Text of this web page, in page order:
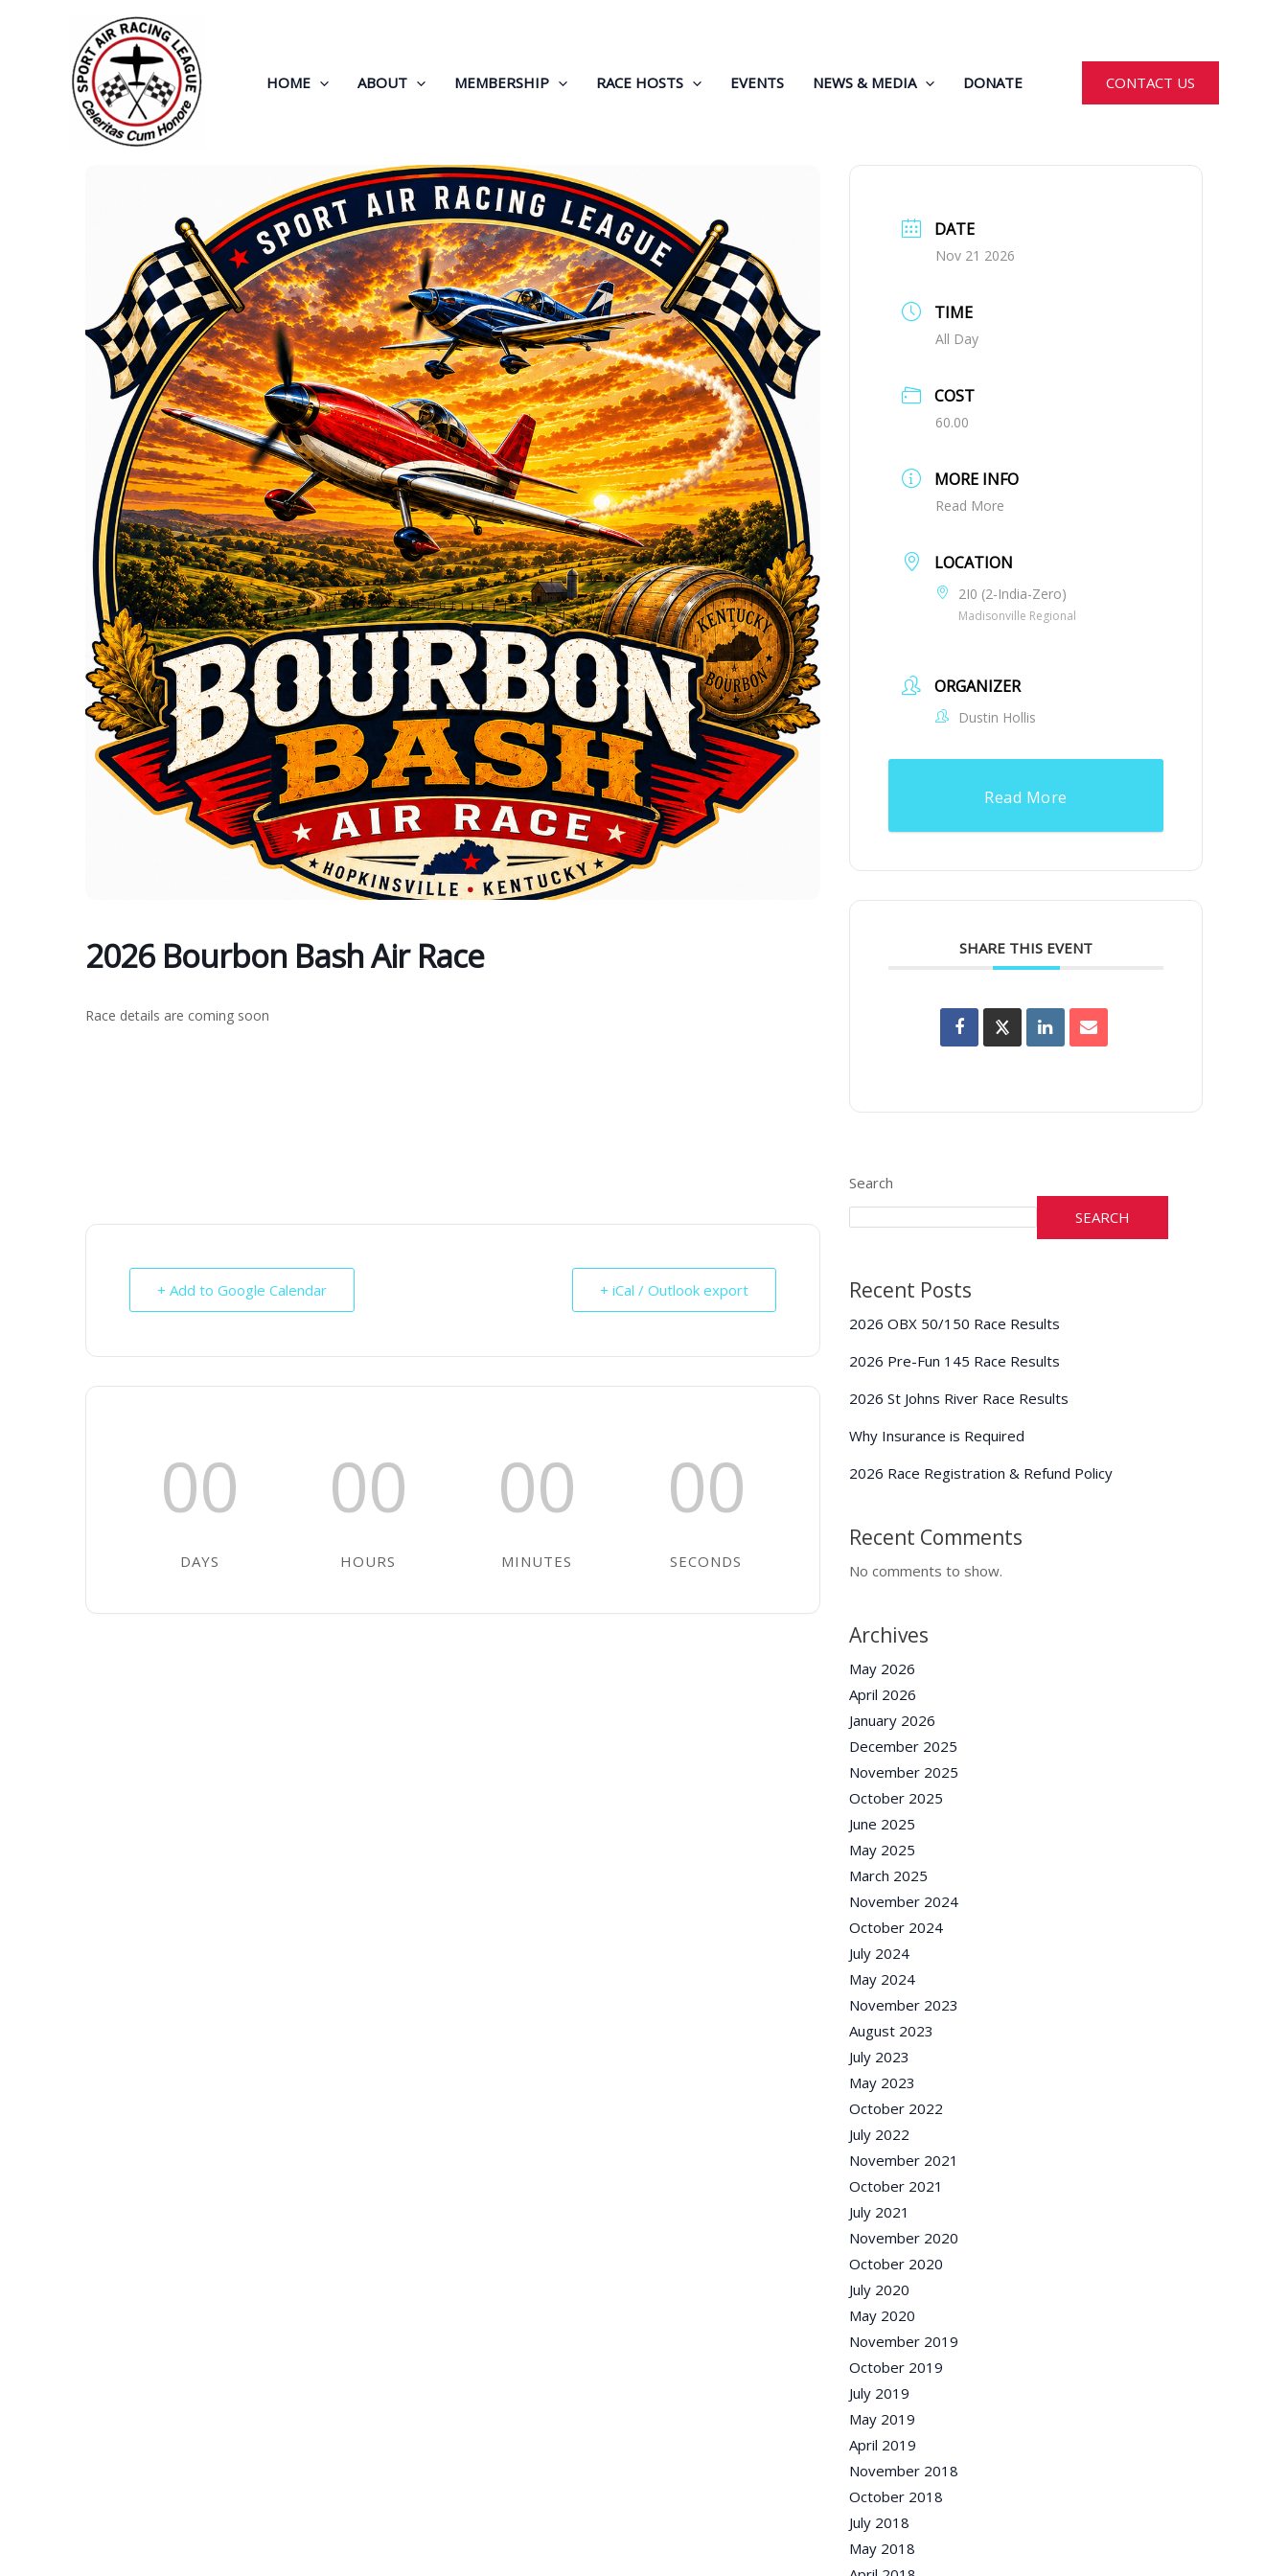
HOME
ABOUT MEMBERSHIP RACE HOSTS EVENTS NEWS & MEDIA DONATE CONTACT US
2026 Bourbon Bash Air Race
Race details are coming soon
+ Add to Google Calendar + iCal / Outlook export
00
DAYS
00
HOURS
00
MINUTES
00
SECONDS
DATE
Nov 21 2026
TIME
All Day
COST
60.00
MORE INFO
Read More
LOCATION
2I0 (2-India-Zero)
Madisonville Regional
ORGANIZER
Dustin Hollis
Read More
SHARE THIS EVENT
Search
SEARCH
Recent Posts
2026 OBX 50/150 Race Results
2026 Pre-Fun 145 Race Results
2026 St Johns River Race Results
Why Insurance is Required
2026 Race Registration & Refund Policy
Recent Comments
No comments to show.
Archives
May 2026
April 2026
January 2026
December 2025
November 2025
October 2025
June 2025
May 2025
March 2025
November 2024
October 2024
July 2024
May 2024
November 2023
August 2023
July 2023
May 2023
October 2022
July 2022
November 2021
October 2021
July 2021
November 2020
October 2020
July 2020
May 2020
November 2019
October 2019
July 2019
May 2019
April 2019
November 2018
October 2018
July 2018
May 2018